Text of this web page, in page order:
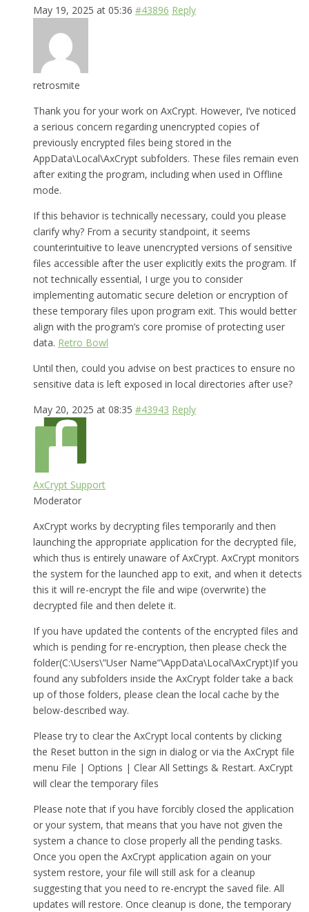
May 19, 2025 at 05:36 #43896 Reply
retrosmite
Thank you for your work on AxCrypt. However, I’ve noticed
a serious concern regarding unencrypted copies of
previously encrypted files being stored in the
AppData\Local\AxCrypt subfolders. These files remain even
after exiting the program, including when used in Offline
mode.
If this behavior is technically necessary, could you please
clarify why? From a security standpoint, it seems
counterintuitive to leave unencrypted versions of sensitive
files accessible after the user explicitly exits the program. If
not technically essential, I urge you to consider
implementing automatic secure deletion or encryption of
these temporary files upon program exit. This would better
align with the program’s core promise of protecting user
data. Retro Bowl
Until then, could you advise on best practices to ensure no
sensitive data is left exposed in local directories after use?
May 20, 2025 at 08:35 #43943 Reply
AxCrypt Support
Moderator
AxCrypt works by decrypting files temporarily and then
launching the appropriate application for the decrypted file,
which thus is entirely unaware of AxCrypt. AxCrypt monitors
the system for the launched app to exit, and when it detects
this it will re-encrypt the file and wipe (overwrite) the
decrypted file and then delete it.
If you have updated the contents of the encrypted files and
which is pending for re-encryption, then please check the
folder(C:\Users\”User Name”\AppData\Local\AxCrypt)If you
found any subfolders inside the AxCrypt folder take a back
up of those folders, please clean the local cache by the
below-described way.
Please try to clear the AxCrypt local contents by clicking
the Reset button in the sign in dialog or via the AxCrypt file
menu File | Options | Clear All Settings & Restart. AxCrypt
will clear the temporary files
Please note that if you have forcibly closed the application
or your system, that means that you have not given the
system a chance to close properly all the pending tasks.
Once you open the AxCrypt application again on your
system restore, your file will still ask for a cleanup
suggesting that you need to re-encrypt the saved file. All
updates will restore. Once cleanup is done, the temporary